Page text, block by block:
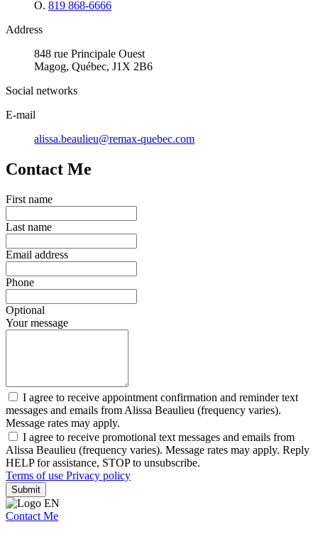
O. 819 868-6666
Address
848 rue Principale Ouest
Magog, Québec, J1X 2B6
Social networks
E-mail
alissa.beaulieu@remax-quebec.com
Contact Me
First name
Last name
Email address
Phone
Optional
Your message
I agree to receive appointment confirmation and reminder text
messages and emails from Alissa Beaulieu (frequency varies).
Message rates may apply.
I agree to receive promotional text messages and emails from
Alissa Beaulieu (frequency varies). Message rates may apply. Reply
HELP for assistance, STOP to unsubscribe.
Terms of use Privacy policy
Submit
Contact Me